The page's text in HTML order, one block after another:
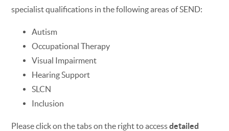
specialist qualifications in the following areas of SEND:
Autism
Occupational Therapy
Visual Impairment
Hearing Support
SLCN
Inclusion
Please click on the tabs on the right to accessdetailed